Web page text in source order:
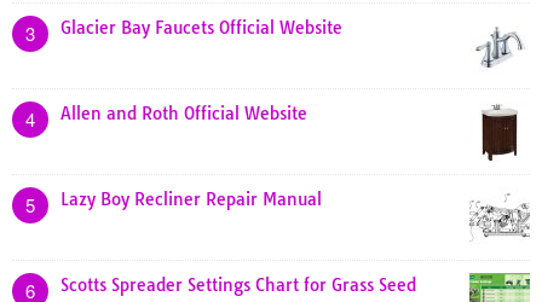
3 Glacier Bay Faucets Official Website
4 Allen and Roth Official Website
5 Lazy Boy Recliner Repair Manual
6 Scotts Spreader Settings Chart for Grass Seed